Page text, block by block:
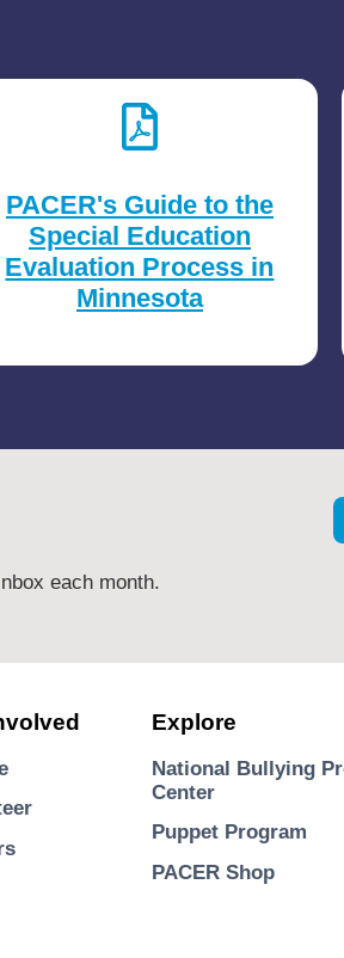
PACER's Guide to the
Special Education
Evaluation Process in
Minnesota
each month.
Explore
National Bullying
Center
Puppet Program
PACER Shop